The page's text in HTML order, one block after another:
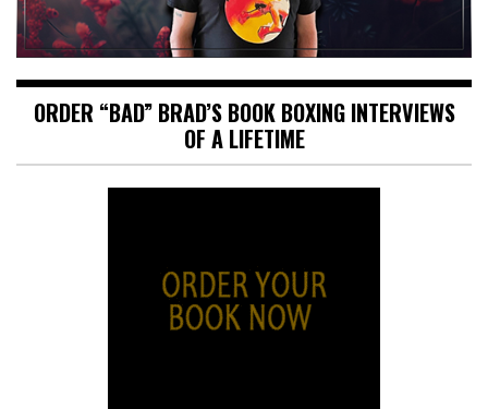
ORDER “BAD” BRAD’S BOOK BOXING INTERVIEWS
OF A LIFETIME